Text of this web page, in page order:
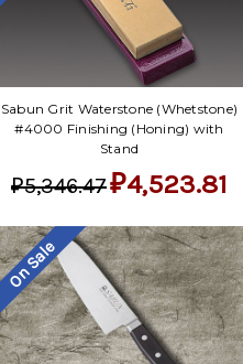
Sabun Grit Waterstone (Whetstone)
#4000 Finishing (Honing) with
Stand
₽5,346.47₽4,523.81
On Sale